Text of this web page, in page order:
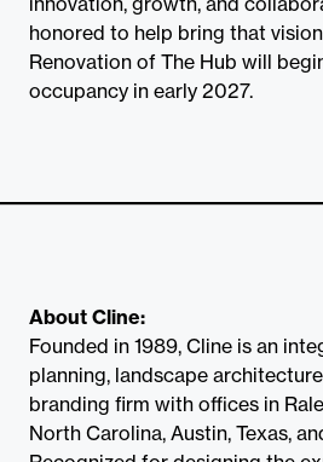
honored to help bring that
Renovation of The Hub will
occupancy in early 2027.
About Cline:
Founded in 1989, Cline is an
planning, landscape
branding firm with offices in
North Carolina, Austin, Texas,